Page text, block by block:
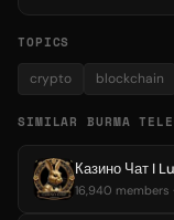
TOPICS
crypto blockchain
SIMILAR BURMA
Казино Чат I
16,940 members